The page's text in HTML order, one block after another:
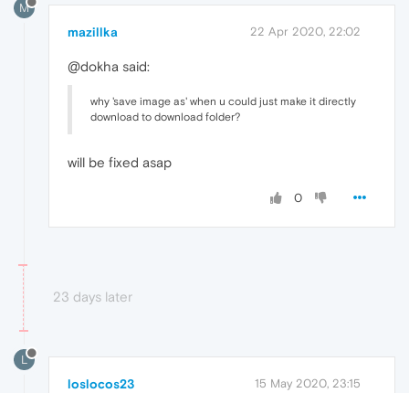
M
mazillka 22 Apr 2020, 22:02
@dokha said:
why 'save image as' when u could just make it directly
download to download folder?
will be fixed asap
0
23 days later
L
loslocos23 15 May 2020, 23:15